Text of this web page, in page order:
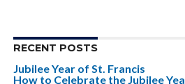
RECENT POSTS
Jubilee Year of St. Francis
How to Celebrate the Jubilee